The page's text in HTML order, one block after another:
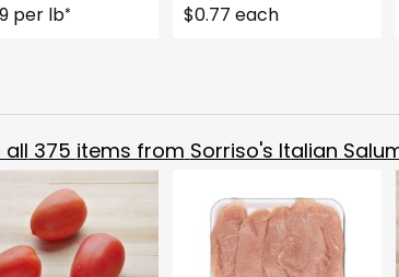
per lb* $0.77 each
all 375 items from Sorriso's Italian